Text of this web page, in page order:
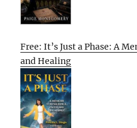
Free: It’s Just a Phase: A
and Healing